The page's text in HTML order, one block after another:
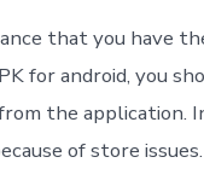
that you have
for android, you
the application.
of store issues.